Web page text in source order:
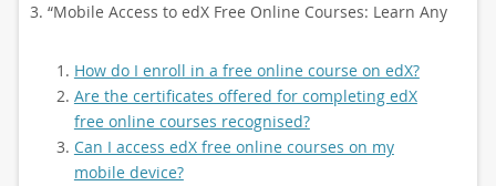
3. “Mobile Access to edX Free Online Courses: Learn Any
How do I enroll in a free online course on edX?
Are the certificates offered for completing edX
free online courses recognised?
Can I access edX free online courses on my
mobile device?